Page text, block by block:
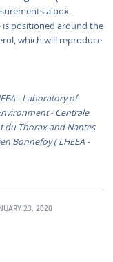
a box -
is positioned around the
which will reproduce
- Laboratory of
- Centrale
du Thorax and Nantes
Bonnefoy ( LHEEA -
23, 2020